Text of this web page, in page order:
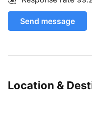
Send message
Location &